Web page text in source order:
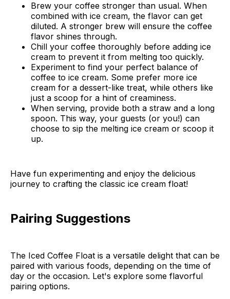
Brew your coffee stronger than usual. When
combined with ice cream, the flavor can get
diluted. A stronger brew will ensure the coffee
flavor shines through.
Chill your coffee thoroughly before adding ice
cream to prevent it from melting too quickly.
Experiment to find your perfect balance of
coffee to ice cream. Some prefer more ice
cream for a dessert-like treat, while others like
just a scoop for a hint of creaminess.
When serving, provide both a straw and a long
spoon. This way, your guests (or you!) can
choose to sip the melting ice cream or scoop it
up.
Have fun experimenting and enjoy the delicious
journey to crafting the classic ice cream float!
Pairing Suggestions
The Iced Coffee Float is a versatile delight that can be
paired with various foods, depending on the time of
day or the occasion. Let's explore some flavorful
pairing options.